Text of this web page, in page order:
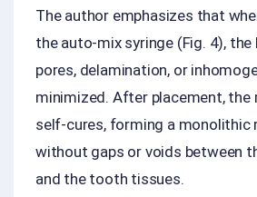
The author emphasizes that
the auto-mix syringe (Fig. 4),
pores, delamination, or
minimized. After placement, the
self-cures, forming a monolithic
without gaps or voids between
and the tooth tissues.